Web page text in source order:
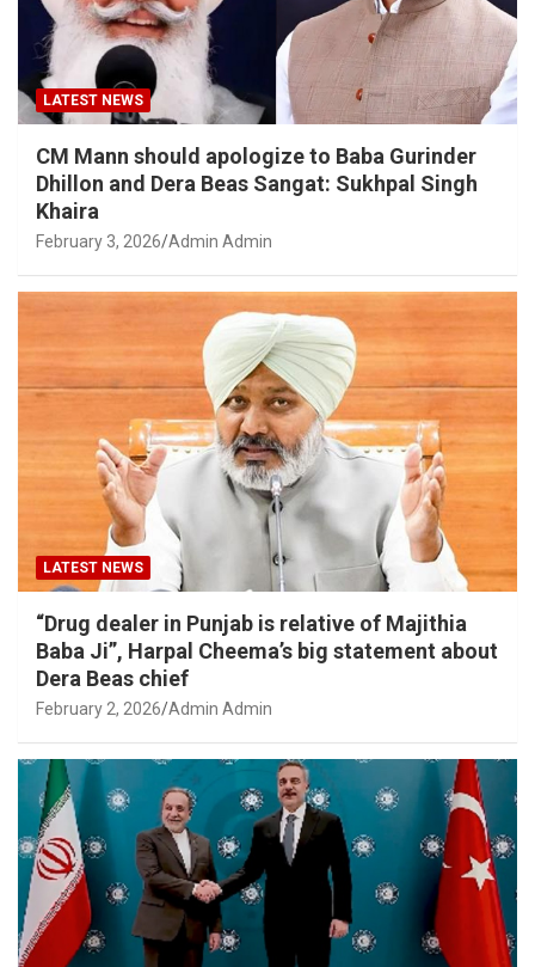
LATEST NEWS
CM Mann should apologize to Baba Gurinder
Dhillon and Dera Beas Sangat: Sukhpal Singh
Khaira
February 3, 2026 Admin Admin
LATEST NEWS
“Drug dealer in Punjab is relative of Majithia
Baba Ji”, Harpal Cheema’s big statement about
Dera Beas chief
February 2, 2026 Admin Admin